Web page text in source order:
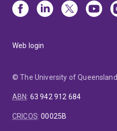
Web login
© The University of Queensland
ABN: 63 942 912 684
CRICOS:00025B